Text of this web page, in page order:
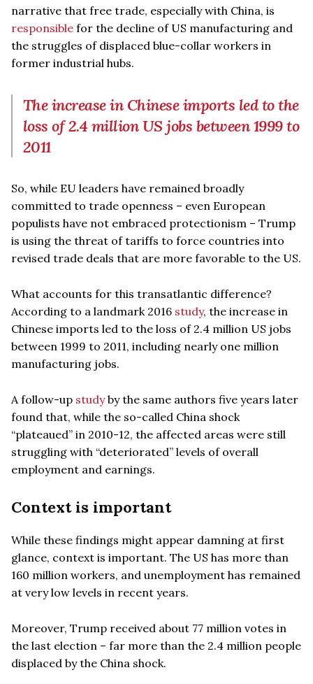
narrative that free trade, especially with China, is
responsible for the decline of US manufacturing and
the struggles of displaced blue-collar workers in
former industrial hubs.
The increase in Chinese imports led to the
loss of 2.4 million US jobs between 1999 to
2011
So, while EU leaders have remained broadly
committed to trade openness – even European
populists have not embraced protectionism – Trump
is using the threat of tariffs to force countries into
revised trade deals that are more favorable to the US.
What accounts for this transatlantic difference?
According to a landmark 2016 study, the increase in
Chinese imports led to the loss of 2.4 million US jobs
between 1999 to 2011, including nearly one million
manufacturing jobs.
A follow-up studyby the same authors five years later
found that, while the so-called China shock
“plateaued” in 2010-12, the affected areas were still
struggling with “deteriorated” levels of overall
employment and earnings.
Context is important
While these findings might appear damning at first
glance, context is important. The US has more than
160 million workers, and unemployment has remained
at very low levels in recent years.
Moreover, Trump received about 77 million votes in
the last election – far more than the 2.4 million people
displaced by the China shock.